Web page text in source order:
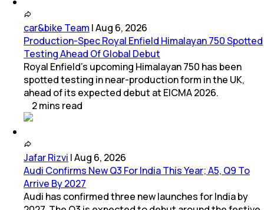
car&bike Team |Aug 6, 2026
Production-Spec Royal Enfield Himalayan 750 Spotted
Testing Ahead Of Global Debut
Royal Enfield's upcoming Himalayan 750 has been
spotted testing in near-production form in the UK,
ahead of its expected debut at EICMA 2026.
2mins read
Jafar Rizvi |Aug 6, 2026
Audi Confirms New Q3 For India This Year; A5, Q9 To
Arrive By 2027
Audi has confirmed three new launches for India by